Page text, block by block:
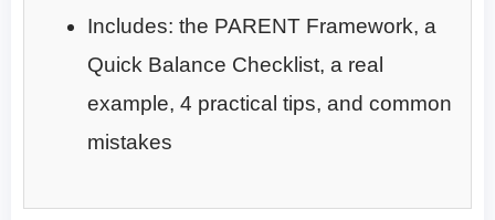
Includes: the PARENT Framework, a
Quick Balance Checklist, a real
example, 4 practical tips, and common
mistakes